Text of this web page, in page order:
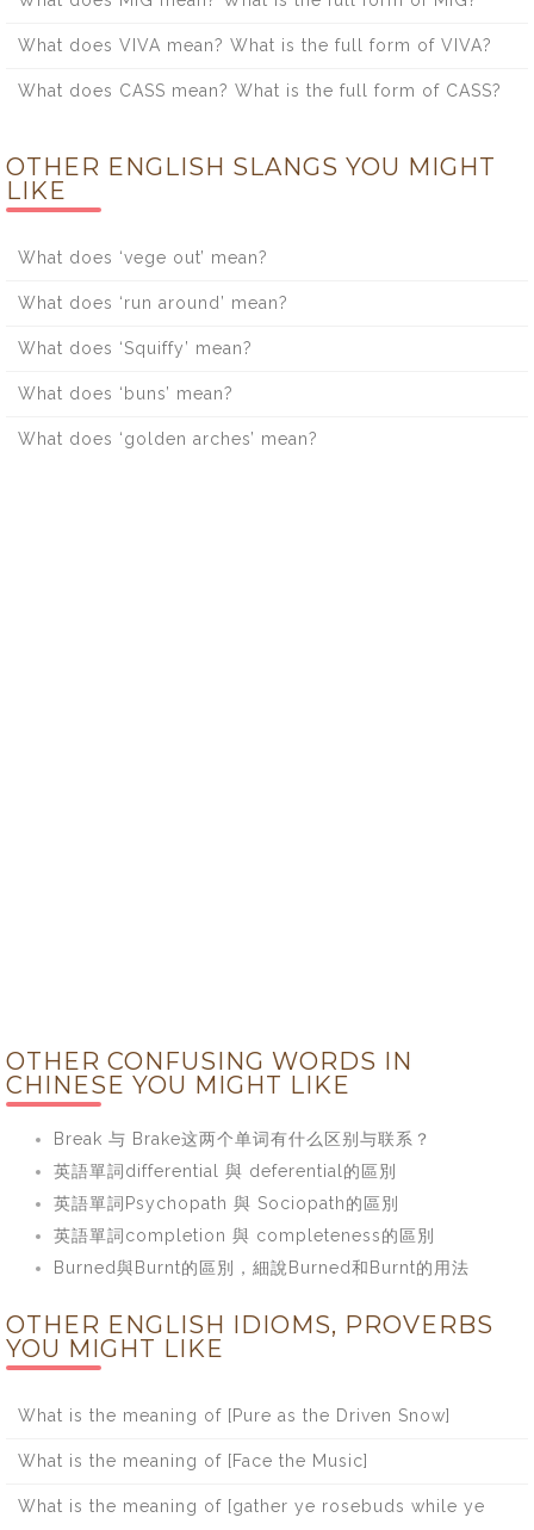
What does VIVA mean? What is the full form of VIVA?
What does CASS mean? What is the full form of CASS?
OTHER ENGLISH SLANGS YOU MIGHT
LIKE
What does ‘vege out’ mean?
What does ‘run around’ mean?
What does ‘Squiffy’ mean?
What does ‘buns’ mean?
What does ‘golden arches’ mean?
OTHER CONFUSING WORDS IN
CHINESE YOU MIGHT LIKE
Break 与 Brake这两个单词有什么区别与联系？
英語單詞differential 與 deferential的區別
英語單詞Psychopath 與 Sociopath的區別
英語單詞completion 與 completeness的區別
Burned與Burnt的區別，細說Burned和Burnt的用法
OTHER ENGLISH IDIOMS, PROVERBS
YOU MIGHT LIKE
What is the meaning of [Pure as the Driven Snow]
What is the meaning of [Face the Music]
What is the meaning of [gather ye rosebuds while ye